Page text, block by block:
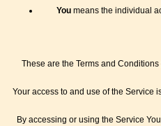
Youmeans the individual
These are the Terms and
Your access to and use of the Service
By accessing or using the Service